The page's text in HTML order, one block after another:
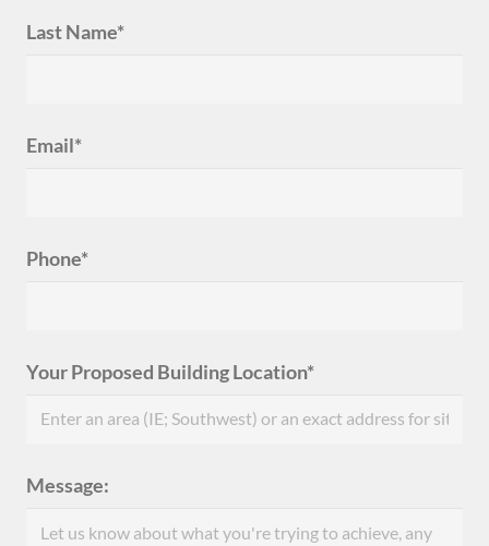
Last Name*
Email*
Phone*
Your Proposed Building Location*
Message: